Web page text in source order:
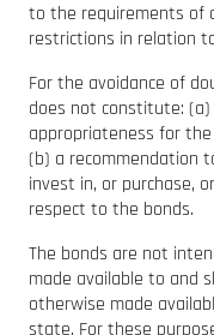
to the requirements of
restrictions in relation
For the avoidance of
does not constitute:
appropriateness for the
(b) a recommendation
invest in, or purchase,
respect to the bonds.
The bonds are not
made available to and
otherwise made
state. For these